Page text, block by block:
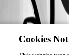
Cookies